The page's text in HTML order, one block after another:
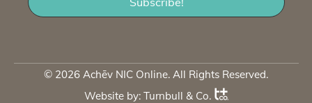
© 2026 Achēv NIC Online. All Rights Reserved.
Website by: Turnbull & Co.